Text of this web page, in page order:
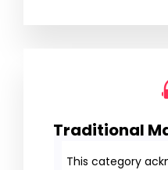
Traditional
This category